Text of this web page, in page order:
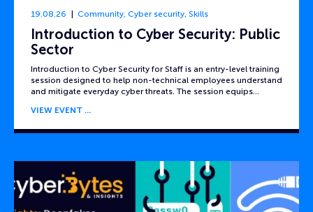
19.08.26 Community, Cyber security, Skills
Introduction to Cyber Security: Public
Sector
Introduction to Cyber Security for Staff is an entry-level training
session designed to help non-technical employees understand
and mitigate everyday cyber threats. The session equips…
VIEW EVENT